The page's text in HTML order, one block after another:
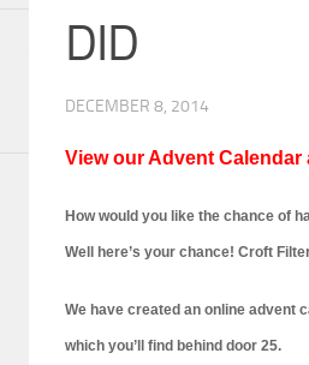
DID
DECEMBER 8, 2014
View our Advent
How would you like the chance of
Well here’s your chance! Croft
We have created an online advent
which you’ll find behind door 25.